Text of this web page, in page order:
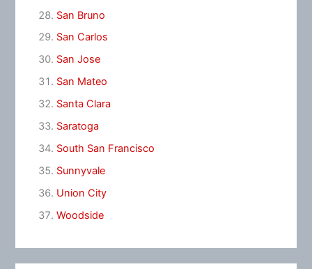
San Bruno
San Carlos
San Jose
San Mateo
Santa Clara
Saratoga
South San Francisco
Sunnyvale
Union City
Woodside